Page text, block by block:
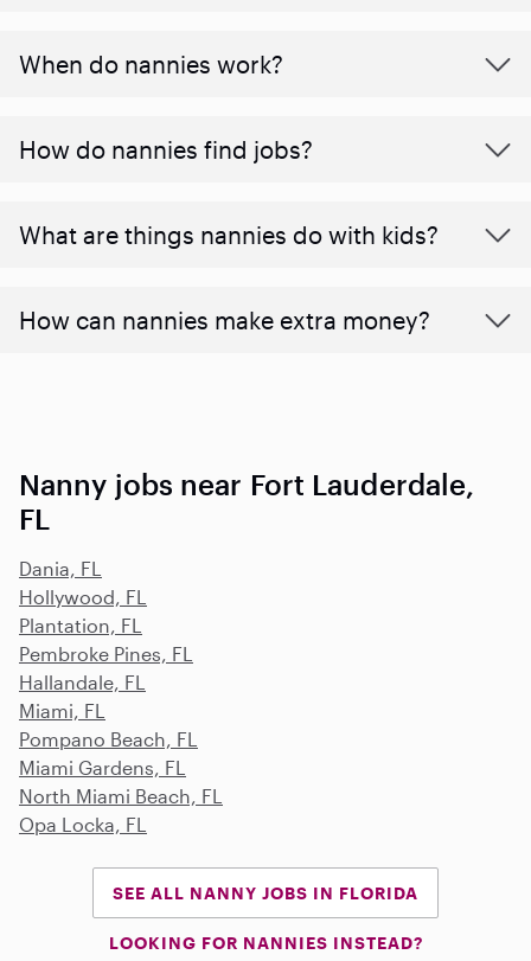
When do nannies work?
How do nannies find jobs?
What are things nannies do with kids?
How can nannies make extra money?
Nanny jobs near Fort Lauderdale,
FL
Dania, FL
Hollywood, FL
Plantation, FL
Pembroke Pines, FL
Hallandale, FL
Miami, FL
Pompano Beach, FL
Miami Gardens, FL
North Miami Beach, FL
Opa Locka, FL
SEE ALL NANNY JOBS IN FLORIDA
LOOKING FOR NANNIES INSTEAD?